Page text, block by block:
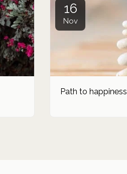
16
Nov
Path to happiness